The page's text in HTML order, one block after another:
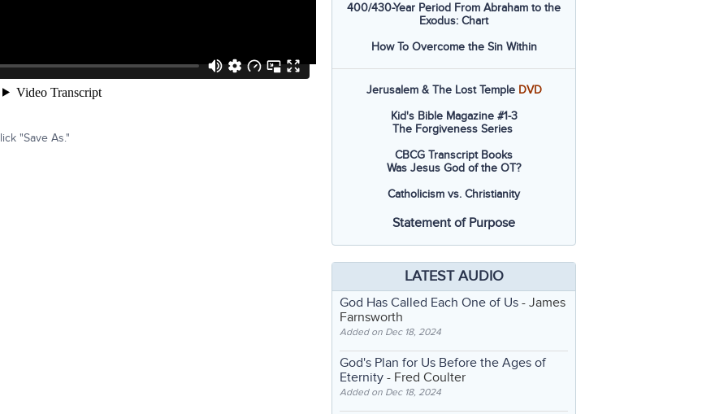
"Save As."
400/430-Year Period From Abraham to the
Exodus: Chart
How To Overcome the Sin Within
Jerusalem & The Lost Temple DVD
Kid's Bible Magazine #1-3
The Forgiveness Series
CBCG Transcript Books
Was Jesus God of the OT?
Catholicism vs. Christianity
Statement of Purpose
LATEST AUDIO
God Has Called Each One of Us - James
Farnsworth
Added on Dec 18, 2024
God's Plan for Us Before the Ages of
Eternity - Fred Coulter
Added on Dec 18, 2024